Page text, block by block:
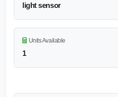
light sensor
Units Available
1